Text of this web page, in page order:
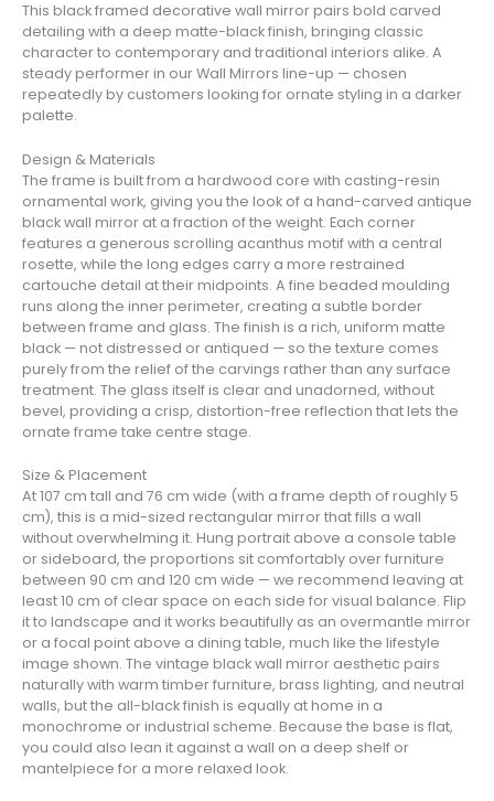
This black framed decorative wall mirror pairs bold carved
detailing with a deep matte-black finish, bringing classic
character to contemporary and traditional interiors alike. A
steady performer in our Wall Mirrors line-up — chosen
repeatedly by customers looking for ornate styling in a darker
palette.
Design & Materials
The frame is built from a hardwood core with casting-resin
ornamental work, giving you the look of a hand-carved antique
black wall mirror at a fraction of the weight. Each corner
features a generous scrolling acanthus motif with a central
rosette, while the long edges carry a more restrained
cartouche detail at their midpoints. A fine beaded moulding
runs along the inner perimeter, creating a subtle border
between frame and glass. The finish is a rich, uniform matte
black — not distressed or antiqued — so the texture comes
purely from the relief of the carvings rather than any surface
treatment. The glass itself is clear and unadorned, without
bevel, providing a crisp, distortion-free reflection that lets the
ornate frame take centre stage.
Size & Placement
At 107 cm tall and 76 cm wide (with a frame depth of roughly 5
cm), this is a mid-sized rectangular mirror that fills a wall
without overwhelming it. Hung portrait above a console table
or sideboard, the proportions sit comfortably over furniture
between 90 cm and 120 cm wide — we recommend leaving at
least 10 cm of clear space on each side for visual balance. Flip
it to landscape and it works beautifully as an overmantle mirror
or a focal point above a dining table, much like the lifestyle
image shown. The vintage black wall mirror aesthetic pairs
naturally with warm timber furniture, brass lighting, and neutral
walls, but the all-black finish is equally at home in a
monochrome or industrial scheme. Because the base is flat,
you could also lean it against a wall on a deep shelf or
mantelpiece for a more relaxed look.